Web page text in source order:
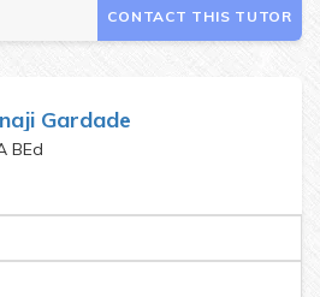
CONTACT THIS TUTOR
Gardade
BEd